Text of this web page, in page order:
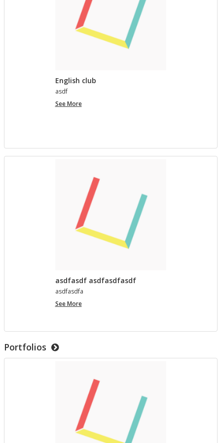
English club
asdf
See MoreEnglish
asdfasdf asdfasdfasdf
as­d­fas­dfa
See Moreasdfasdf
Portfolios